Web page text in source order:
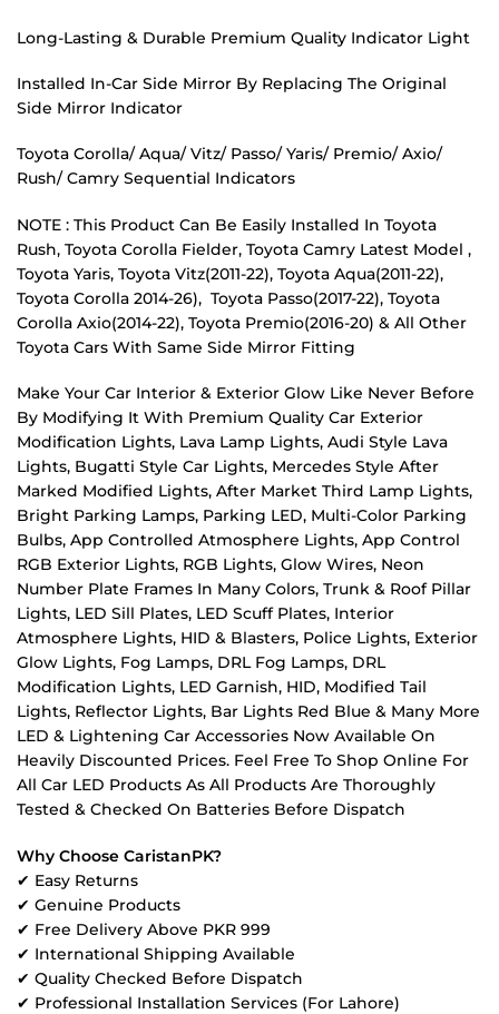
Long-Lasting & Durable Premium Quality Indicator Light
Installed In-Car Side Mirror By Replacing The Original
Side Mirror Indicator
Toyota Corolla/ Aqua/ Vitz/ Passo/ Yaris/ Premio/ Axio/
Rush/ Camry Sequential Indicators
NOTE : This Product Can Be Easily Installed In Toyota
Rush, Toyota Corolla Fielder, Toyota Camry Latest Model ,
Toyota Yaris, Toyota Vitz(2011-22), Toyota Aqua(2011-22),
Toyota Corolla 2014-26), Toyota Passo(2017-22), Toyota
Corolla Axio(2014-22), Toyota Premio(2016-20) & All Other
Toyota Cars With Same Side Mirror Fitting
Make Your Car Interior & Exterior Glow Like Never Before
By Modifying It With Premium Quality Car Exterior
Modification Lights, Lava Lamp Lights, Audi Style Lava
Lights, Bugatti Style Car Lights, Mercedes Style After
Marked Modified Lights, After Market Third Lamp Lights,
Bright Parking Lamps, Parking LED, Multi-Color Parking
Bulbs, App Controlled Atmosphere Lights, App Control
RGB Exterior Lights, RGB Lights, Glow Wires, Neon
Number Plate Frames In Many Colors, Trunk & Roof Pillar
Lights, LED Sill Plates, LED Scuff Plates, Interior
Atmosphere Lights, HID & Blasters, Police Lights, Exterior
Glow Lights, Fog Lamps, DRL Fog Lamps, DRL
Modification Lights, LED Garnish, HID, Modified Tail
Lights, Reflector Lights, Bar Lights Red Blue & Many More
LED & Lightening Car Accessories Now Available On
Heavily Discounted Prices. Feel Free To Shop Online For
All Car LED Products As All Products Are Thoroughly
Tested & Checked On Batteries Before Dispatch
Why Choose CaristanPK?
✔ Easy Returns
✔ Genuine Products
✔ Free Delivery Above PKR 999
✔ International Shipping Available
✔ Quality Checked Before Dispatch
✔ Professional Installation Services (For Lahore)